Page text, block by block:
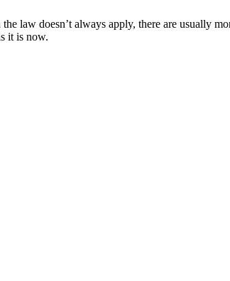
law doesn’t always apply, there are usually
it is now.